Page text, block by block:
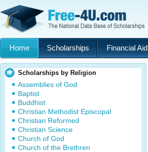
Home Scholarships Financial Aid
Scholarships by Religion
Assemblies of God
Baptist
Buddhist
Christian Methodist Episcopal
Christian Reformed
Christian Science
Church of God
Church of the Brethren